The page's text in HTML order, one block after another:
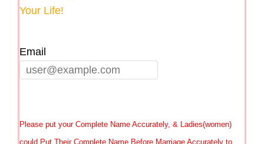
Your Life!
Email
Please put your Complete Name Accurately, & Ladies(women)
could Put Their Complete Name Before Marriage Accurately to